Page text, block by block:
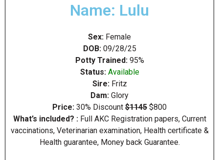
Name: Lulu
Sex: Female
DOB:09/28/25
Potty Trained:95%
Status: Available
Sire:Fritz
Dam: Glory
Price: 30% Discount $1145 $800
What’s included? :Full AKC Registration papers, Current
vaccinations, Veterinarian examination, Health certificate &
Health guarantee, Money back Guarantee.